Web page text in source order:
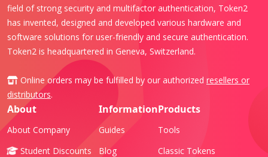
field of strong security and multifactor authentication, Token2
has invented, designed and developed various hardware and
software solutions for user-friendly and secure authentication.
Token2 is headquartered in Geneva, Switzerland.
Online orders may be fulfilled by our authorized resellers or
distributors.
About
About Company
Student Discounts
Information
Guides
Blog
Products
Tools
Classic Tokens